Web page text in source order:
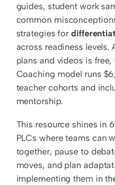
guides, student work
common
strategies for
across readiness levels.
plans and videos is
Coaching model runs
teacher cohorts and
mentorship.
This resource shines in
PLCs where teams can
together, pause to
moves, and plan